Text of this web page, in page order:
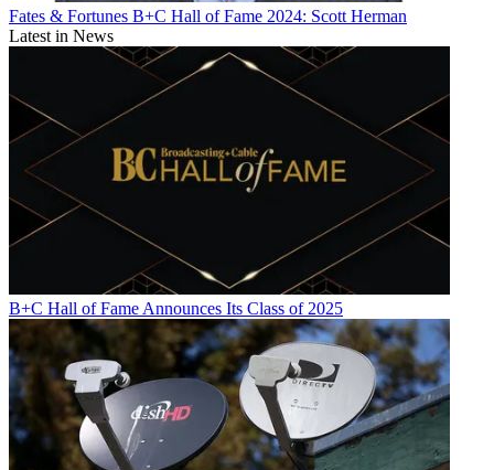
Fates & Fortunes B+C Hall of Fame 2024: Scott Herman
Latest in News
B+C Hall of Fame Announces Its Class of 2025